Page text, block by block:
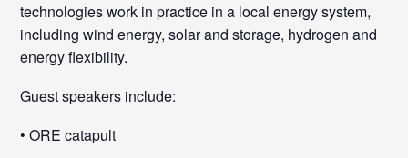
technologies work in practice in a local energy system,
including wind energy, solar and storage, hydrogen and
energy flexibility.
Guest speakers include:
• ORE catapult